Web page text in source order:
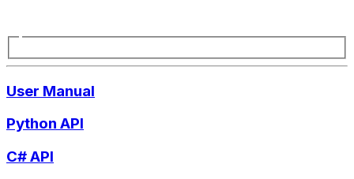
User Manual
Python API
C# API